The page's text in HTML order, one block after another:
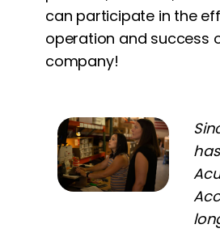
can participate in the
operation and success
company!